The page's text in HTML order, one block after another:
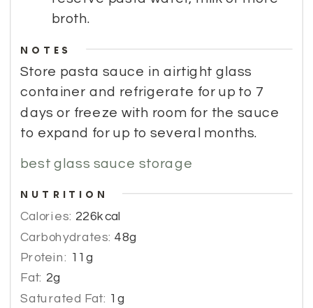
broth.
NOTES
Store pasta sauce in airtight glass
container and refrigerate for up to 7
days or freeze with room for the sauce
to expand for up to several months.
best glass sauce storage
NUTRITION
Calories: 226kcal
Carbohydrates:48g
Protein: 11 g
Fat: 2g
Saturated Fat: 1 g